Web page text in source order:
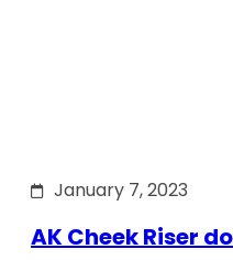
January 7, 2023
AK Cheek Riser